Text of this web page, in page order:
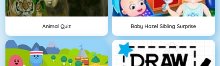
Animal Quiz Baby Hazel Sibling Surprise